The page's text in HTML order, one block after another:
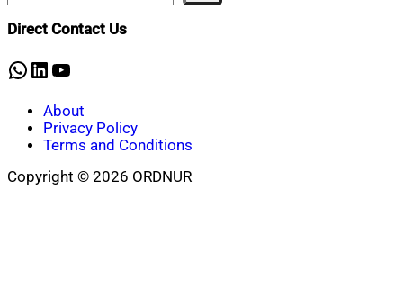
Direct Contact Us
WhatsApp
LinkedIn
YouTube
About
Privacy Policy
Terms and Conditions
Copyright © 2026 ORDNUR